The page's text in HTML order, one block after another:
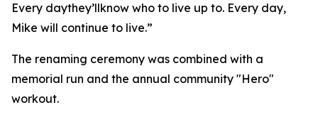
Every daythey’llknow who to live up to. Every day,
Mike will continue to live.”
The renaming ceremony was combined with a
memorial run and the annual community "Hero"
workout.